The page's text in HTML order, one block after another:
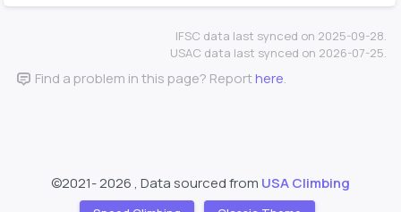
IFSC data last synced on 2025-09-28.
USAC data last synced on 2026-07-25.
Find a problem in this page? Reporthere.
©2021-2026 , Data sourced from USA Climbing